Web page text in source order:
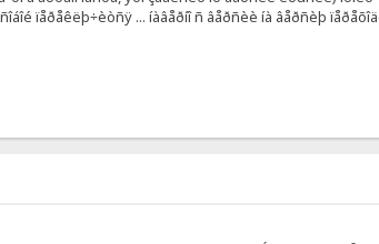
ïåðåêëþ÷èòñÿ ... íàâåðíî ñ âåðñèè íà âåðñèþ